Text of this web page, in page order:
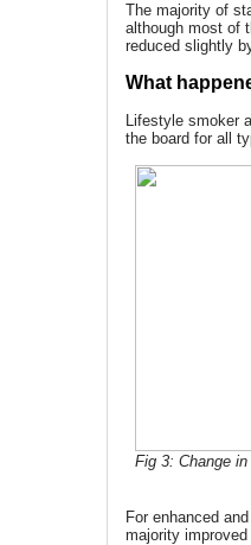
The majority of
although most of
reduced slightly
What
Lifestyle smoker
the board for all
Fig 3: Change
For enhanced
majority